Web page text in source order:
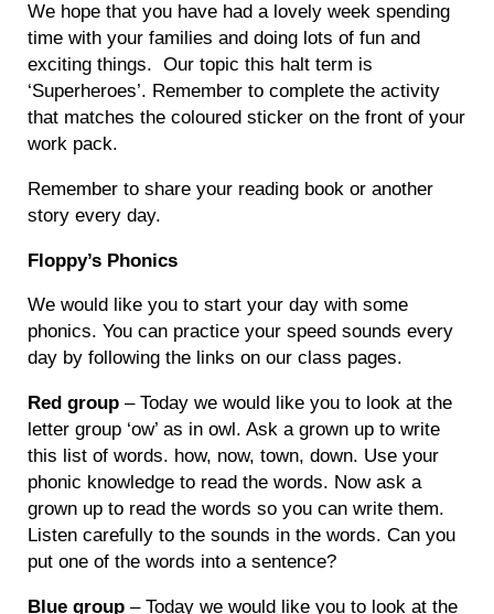
We hope that you have had a lovely week spending
time with your families and doing lots of fun and
exciting things. Our topic this halt term is
‘Superheroes’. Remember to complete the activity
that matches the coloured sticker on the front of your
work pack.
Remember to share your reading book or another
story every day.
Floppy’s Phonics
We would like you to start your day with some
phonics. You can practice your speed sounds every
day by following the links on our class pages.
Red group – Today we would like you to look at the
letter group ‘ow’ as in owl. Ask a grown up to write
this list of words. how, now, town, down. Use your
phonic knowledge to read the words. Now ask a
grown up to read the words so you can write them.
Listen carefully to the sounds in the words. Can you
put one of the words into a sentence?
Blue group – Today we would like you to look at the